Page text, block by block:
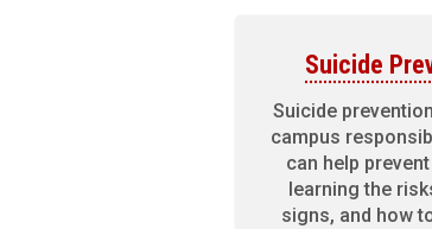
Suicide
Suicide
campus
can help
learning the
signs, and how